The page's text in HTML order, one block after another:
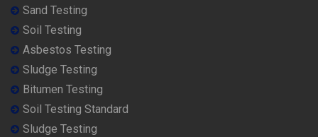
Sand Testing
Soil Testing
Asbestos Testing
Sludge Testing
Bitumen Testing
Soil Testing Standard
Sludge Testing